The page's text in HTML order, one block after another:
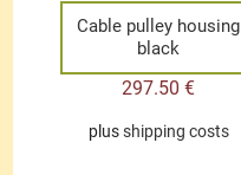
Cable pulley housing
black
297.50€
plusshipping costs